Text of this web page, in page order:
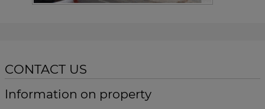
CONTACT US
Information on property